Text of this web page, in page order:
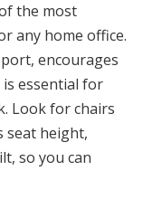
the most
any home office.
encourages
essential for
Look for chairs
seat height,
so you can